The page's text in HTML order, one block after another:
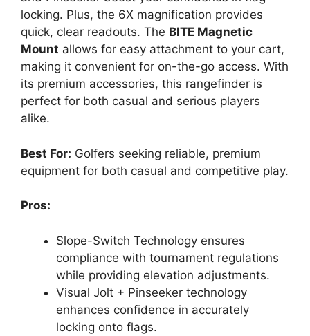
locking. Plus, the 6X magnification provides
quick, clear readouts. The BITE Magnetic
Mount allows for easy attachment to your cart,
making it convenient for on-the-go access. With
its premium accessories, this rangefinder is
perfect for both casual and serious players
alike.
Best For: Golfers seeking reliable, premium
equipment for both casual and competitive play.
Pros:
Slope-Switch Technology ensures
compliance with tournament regulations
while providing elevation adjustments.
Visual Jolt + Pinseeker technology
enhances confidence in accurately
locking onto flags.